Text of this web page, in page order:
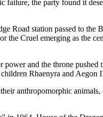
failure, the party found it
Road station passed to
Cruel emerging as the
and the throne
Rhaenyra and
anthropomorphic